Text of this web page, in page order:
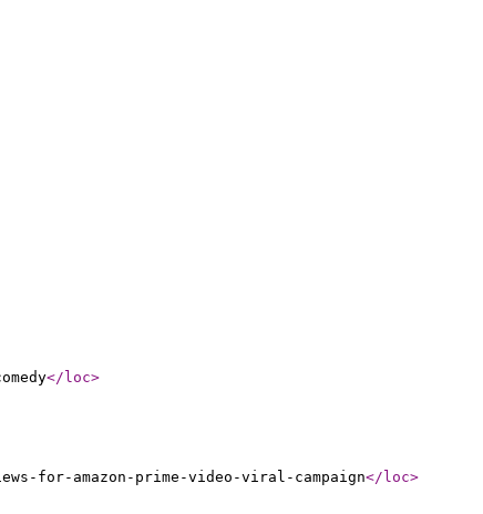
</loc>
for-amazon-prime-video-viral-campaign</loc>